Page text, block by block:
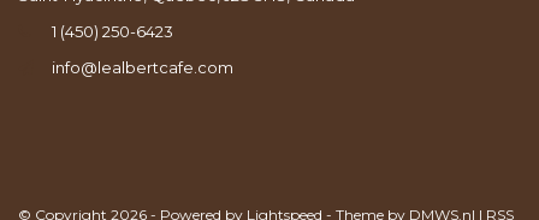
1 (450) 250-6423
info@lealbertcafe.com
© Copyright 2026 - Powered by Lightspeed - Theme by DMWS.nl | RSS